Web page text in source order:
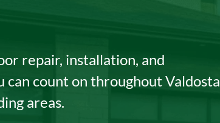
repair, installation, and
can count on throughout Valdosta
areas.